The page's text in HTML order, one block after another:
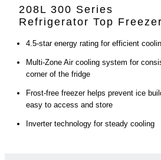
208L 300 Series
Refrigerator Top Freezer
4.5-star energy rating for efficient
Multi-Zone Air cooling system for
corner of the fridge
Frost-free freezer helps prevent ice
easy to access and store
Inverter technology for steady cooling